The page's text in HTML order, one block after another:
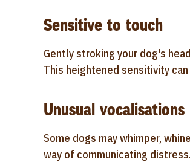
Sensitive to touch
Gently stroking your dog's
This heightened sensitivity
Unusual vocalisations
Some dogs may whimper,
way of communicating distress.